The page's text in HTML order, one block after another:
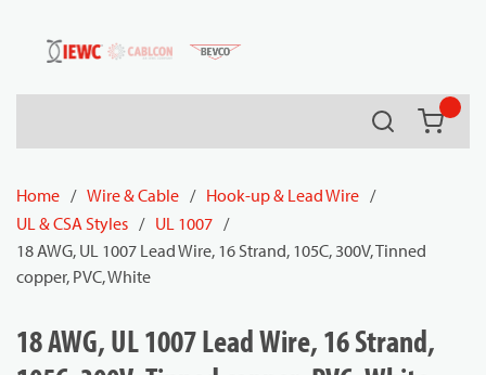
Skip to main content
Search
Home / Wire & Cable / Hook-up & Lead Wire /
UL & CSA Styles / UL 1007 /
18 AWG, UL 1007 Lead Wire, 16 Strand, 105C, 300V, Tinned
copper, PVC, White
18 AWG, UL 1007 Lead Wire, 16 Strand,